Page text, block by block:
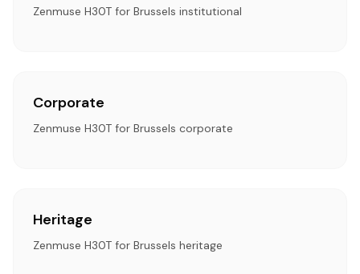
Zenmuse H30T for Brussels institutional
Corporate
Zenmuse H30T for Brussels corporate
Heritage
Zenmuse H30T for Brussels heritage